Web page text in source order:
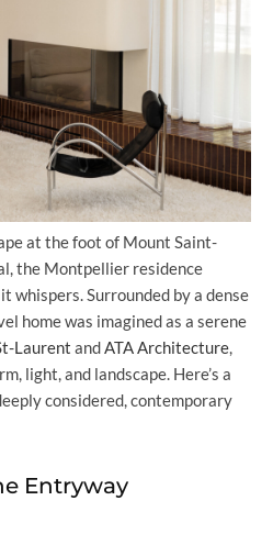
at the foot of Mount Saint-
the Montpellier residence
whispers. Surrounded by a dense
home was imagined as a serene
Laurent andATA Architecture,
light, and landscape. Here’s a
considered, contemporary
Entryway